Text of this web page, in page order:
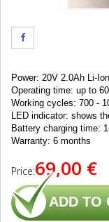
Power: 20V 2.0Ah Li-Ion
Operating time: up to 60
Working cycles: 700 -
LED indicator: shows
Battery charging time:
Warranty: 6 months
Price:69,00 €
ADD TO